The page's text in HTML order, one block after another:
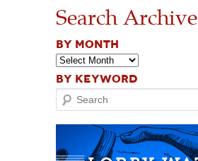
Search Archive
BY MONTH
BY KEYWORD
Search